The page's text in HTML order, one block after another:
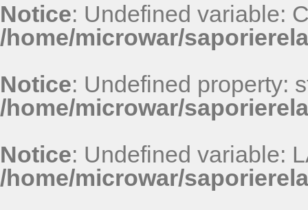
Notice: Undefined variable:
/home/microwar/
Notice: Undefined property:
/home/microwar/
Notice: Undefined variable:
/home/microwar/